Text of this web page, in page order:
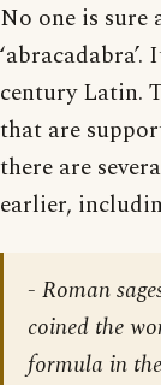
No one is sure
century Latin.
that are
there are
earlier,
- Roman
coined the
formula in